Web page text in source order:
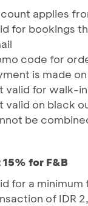
applies
for bookings
code for
is made
valid for walk-
valid on black
be
for F&B
for a
of IDR